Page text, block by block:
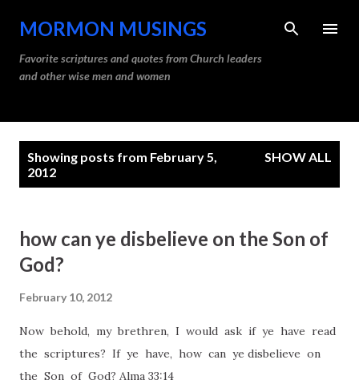
Skip to main content
MORMON MUSINGS
Favorite scriptures and quotes from Church leaders
and other wise men and women
Showing posts from February 5,
2012
SHOW ALL
how can ye disbelieve on the Son of
God?
February 10, 2012
Now behold, my brethren, I would ask if ye have read
the scriptures? If ye have, how can ye disbelieve on
the Son of God? Alma 33:14